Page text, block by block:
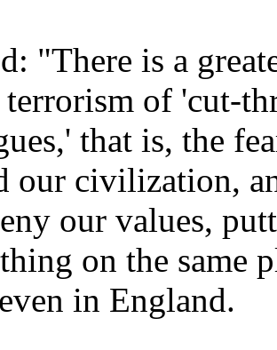
"There is a
terrorism of 'cut-
that is, the
our civilization,
our values,
on the same
in England.